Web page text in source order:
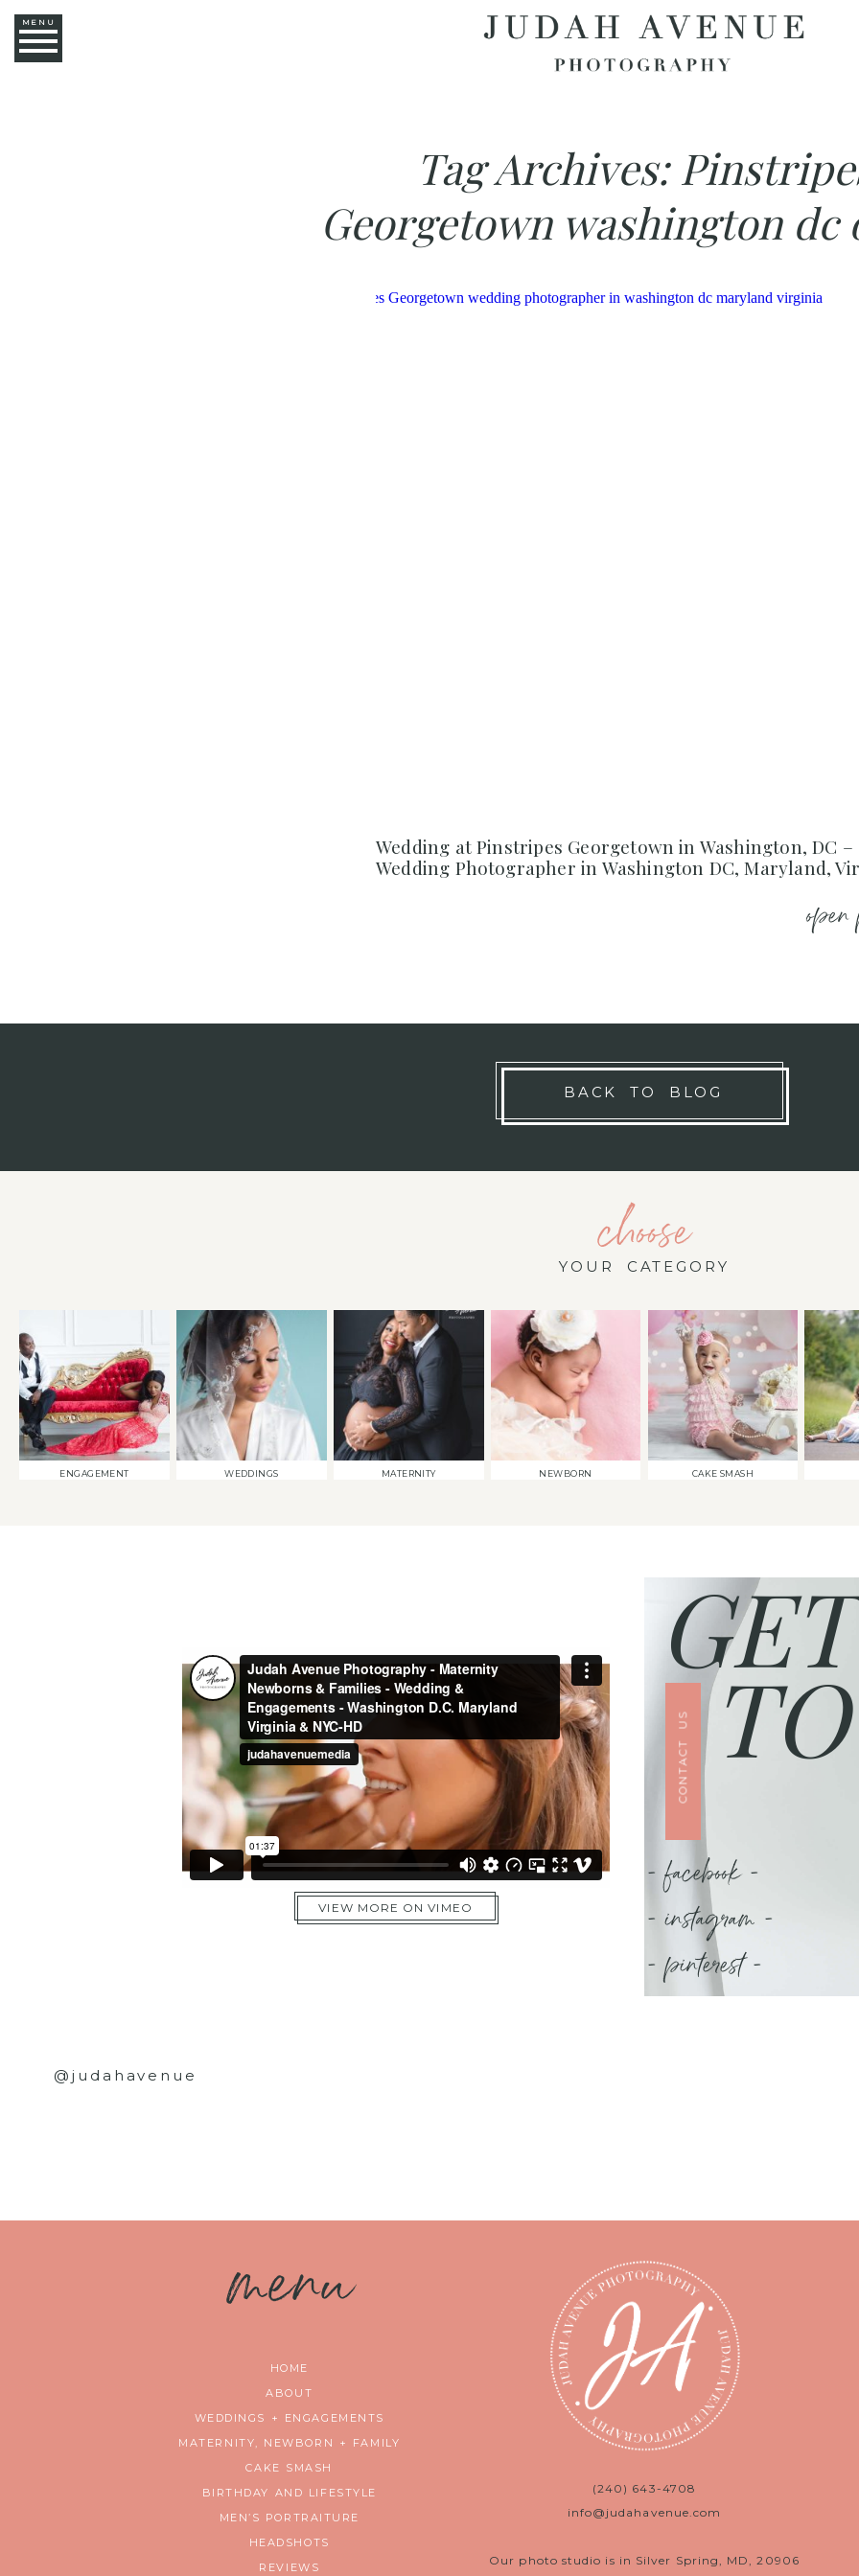
MENU
Tag Archives:
Georgetown washington dc
Wedding at Pinstripes Georgetown in Washington, DC –
Wedding Photographer in Washington DC, Maryland,
open
BACK TO BLOG
choose
YOUR CATEGORY
ENGAGEMENT WEDDINGS MATERNITY NEWBORN CAKE SMASH
VIEW MORE ON VIMEO
CONTACT US
- facebook -
- instagram -
- pinterest -
@judahavenue
menu
HOME
ABOUT
WEDDINGS + ENGAGEMENTS
MATERNITY, NEWBORN + FAMILY
CAKE SMASH
BIRTHDAY AND LIFESTYLE
MEN’S PORTRAITURE
HEADSHOTS
REVIEWS
(240) 643-4708
info@judahavenue.com
Our photo studio is in Silver Spring, MD, 20906